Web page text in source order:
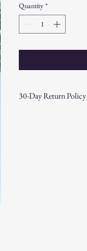
Quantity *
30-Day Return Policy